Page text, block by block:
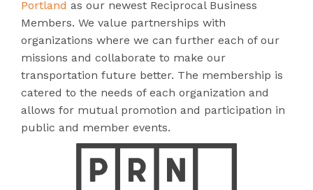
Portland as our newest Reciprocal Business
Members. We value partnerships with
organizations where we can further each of our
missions and collaborate to make our
transportation future better. The membership is
catered to the needs of each organization and
allows for mutual promotion and participation in
public and member events.